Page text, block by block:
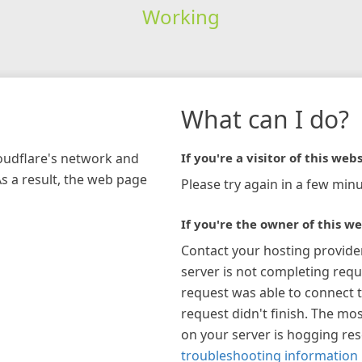
Working
network and
a result, the web page
What can I do?
If you're a visitor of this
Please try again in a few
If you're the owner of this
Contact your hosting
server is not completing
request was able to connect
request didn't finish. The
on your server is hogging
troubleshooting information